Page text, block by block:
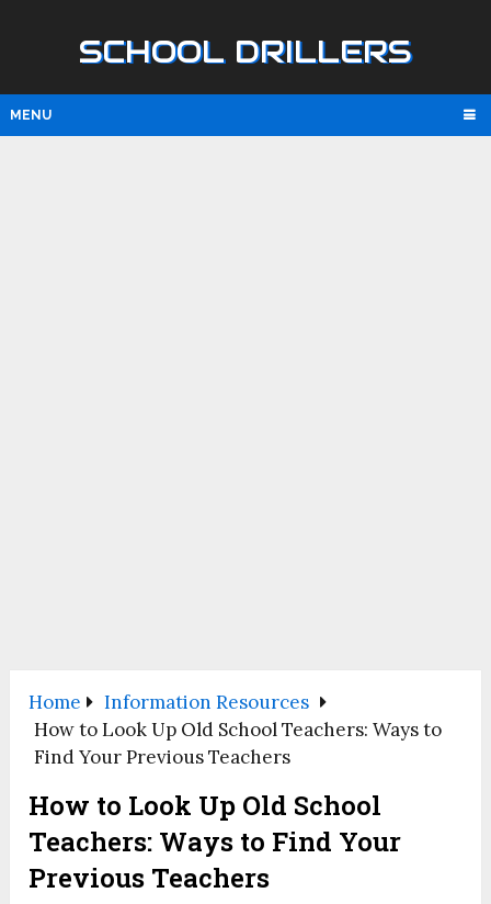
SCHOOL DRILLERS
MENU
Home
Information Resources
How to Look Up Old School Teachers: Ways to
Find Your Previous Teachers
How to Look Up Old School
Teachers: Ways to Find Your
Previous Teachers